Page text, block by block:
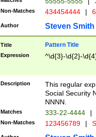
Non-Matches 434454444 |
Author Steven Smith
Title Pattern Title
Expression ^\d{3}-\d{2}-
Description
This regular
Social Security
NNNN.
Matches 333-22-4444 |
Non-Matches 123456789 |